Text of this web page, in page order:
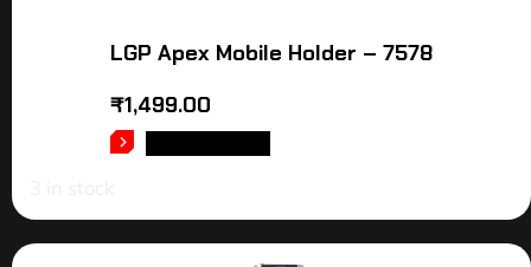
LGP Apex Mobile Holder – 7578
₹1,499.00